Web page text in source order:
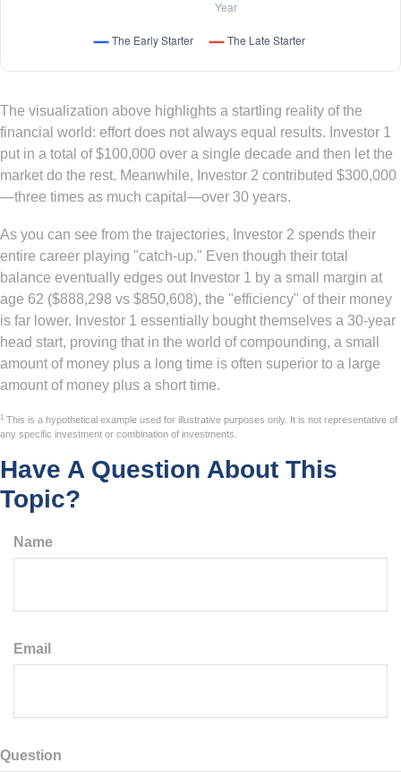
The visualization above highlights a startling reality of the
financial world: effort does not always equal results. Investor 1
put in a total of $100,000 over a single decade and then let the
market do the rest. Meanwhile, Investor 2 contributed $300,000
—three times as much capital—over 30 years.
As you can see from the trajectories, Investor 2 spends their
entire career playing "catch-up." Even though their total
balance eventually edges out Investor 1 by a small margin at
age 62 ($888,298 vs $850,608), the "efficiency" of their money
is far lower. Investor 1 essentially bought themselves a 30-year
head start, proving that in the world of compounding, a small
amount of money plus a long time is often superior to a large
amount of money plus a short time.
1 This is a hypothetical example used for illustrative purposes only. It is not representative of
any specific investment or combination of investments.
Have A Question About This
Topic?
Name
Email
Question